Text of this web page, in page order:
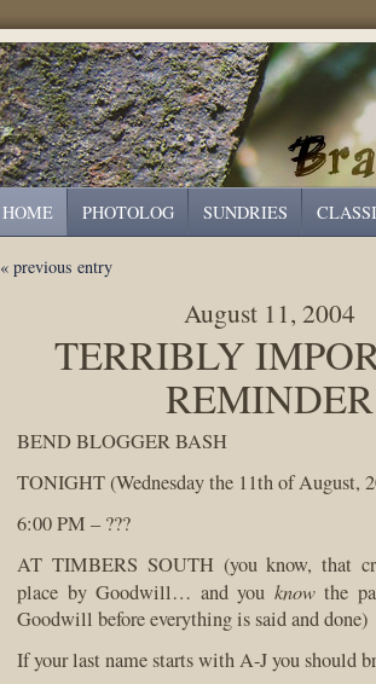
HOME PHOTOLOG SUNDRIES
« previous entry
August 11, 2004
TERRIBLY
REMINDER
BEND BLOGGER BASH
TONIGHT (Wednesday the 11th of August,
6:00 PM – ???
AT TIMBERS SOUTH (you know, that
place by Goodwill… and you knowthe
Goodwill before everything is said and done)
If your last name starts with A-J you should